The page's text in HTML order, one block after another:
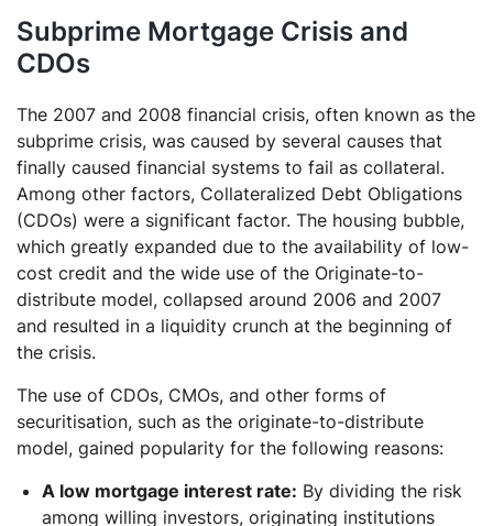
Subprime Mortgage Crisis and
CDOs
The 2007 and 2008 financial crisis, often known as the
subprime crisis, was caused by several causes that
finally caused financial systems to fail as collateral.
Among other factors, Collateralized Debt Obligations
(CDOs) were a significant factor. The housing bubble,
which greatly expanded due to the availability of low-
cost credit and the wide use of the Originate-to-
distribute model, collapsed around 2006 and 2007
and resulted in a liquidity crunch at the beginning of
the crisis.
The use of CDOs, CMOs, and other forms of
securitisation, such as the originate-to-distribute
model, gained popularity for the following reasons:
A low mortgage interest rate: By dividing the risk
among willing investors, originating institutions